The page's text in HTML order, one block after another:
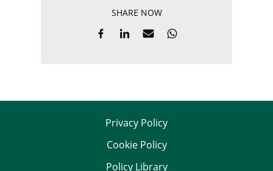
SHARE NOW
Privacy Policy
Cookie Policy
Policy Library